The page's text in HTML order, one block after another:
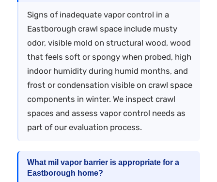
Signs of inadequate vapor control in a
Eastborough crawl space include musty
odor, visible mold on structural wood, wood
that feels soft or spongy when probed, high
indoor humidity during humid months, and
frost or condensation visible on crawl space
components in winter. We inspect crawl
spaces and assess vapor control needs as
part of our evaluation process.
What mil vapor barrier is appropriate for a
Eastborough home?